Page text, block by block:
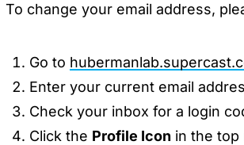
To change your email address,
Go to
Enter your current email
Check your inbox for a login
Click the Profile Icon in the top